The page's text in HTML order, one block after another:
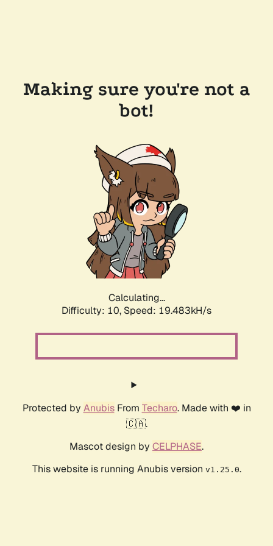
Making sure you're not a
bot!
Calculating...
Difficulty: 10, Speed: 19.483kH/s
Protected by AnubisFrom Techaro. Made with ❤️ in
🇨🇦.
Mascot design by CELPHASE.
This website is running Anubis version v1.25.0.